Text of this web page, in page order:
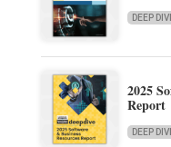
DEEP
2025
Report
DEEP